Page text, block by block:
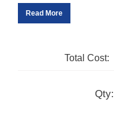
Read More
Total Cost:
Qty: